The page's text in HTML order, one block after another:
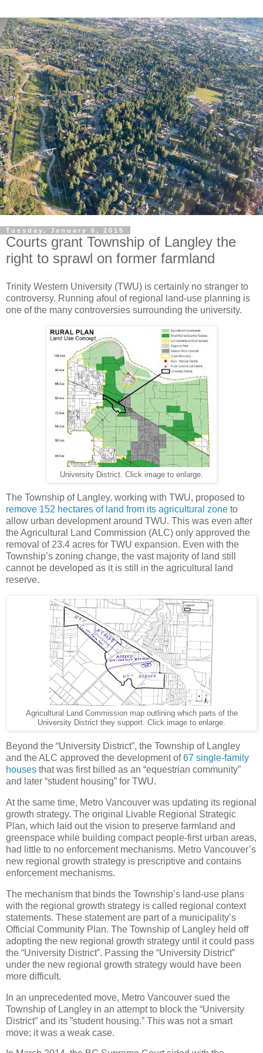
Tuesday, January 6, 2015
Courts grant Township of Langley the
right to sprawl on former farmland
Trinity Western University (TWU) is certainly no stranger to
controversy. Running afoul of regional land-use planning is
one of the many controversies surrounding the university.
University District. Click image to enlarge.
The Township of Langley, working with TWU, proposed to
remove 152 hectares of land from its agricultural zone to
allow urban development around TWU. This was even after
the Agricultural Land Commission (ALC) only approved the
removal of 23.4 acres for TWU expansion. Even with the
Township’s zoning change, the vast majority of land still
cannot be developed as it is still in the agricultural land
reserve.
Agricultural Land Commission map outlining which parts of the
University District they support. Click image to enlarge.
Beyond the “University District”, the Township of Langley
and the ALC approved the development of67 single-family
houses that was first billed as an “equestrian community”
and later “student housing” for TWU.
At the same time, Metro Vancouver was updating its regional
growth strategy. The original Livable Regional Strategic
Plan, which laid out the vision to preserve farmland and
greenspace while building compact people-first urban areas,
had little to no enforcement mechanisms. Metro Vancouver’s
new regional growth strategy is prescriptive and contains
enforcement mechanisms.
The mechanism that binds the Township’s land-use plans
with the regional growth strategy is called regional context
statements. These statement are part of a municipality’s
Official Community Plan. The Township of Langley held off
adopting the new regional growth strategy until it could pass
the “University District”. Passing the “University District”
under the new regional growth strategy would have been
more difficult.
In an unprecedented move, Metro Vancouver sued the
Township of Langley in an attempt to block the “University
District” and its ”student housing.” This was not a smart
move; it was a weak case.